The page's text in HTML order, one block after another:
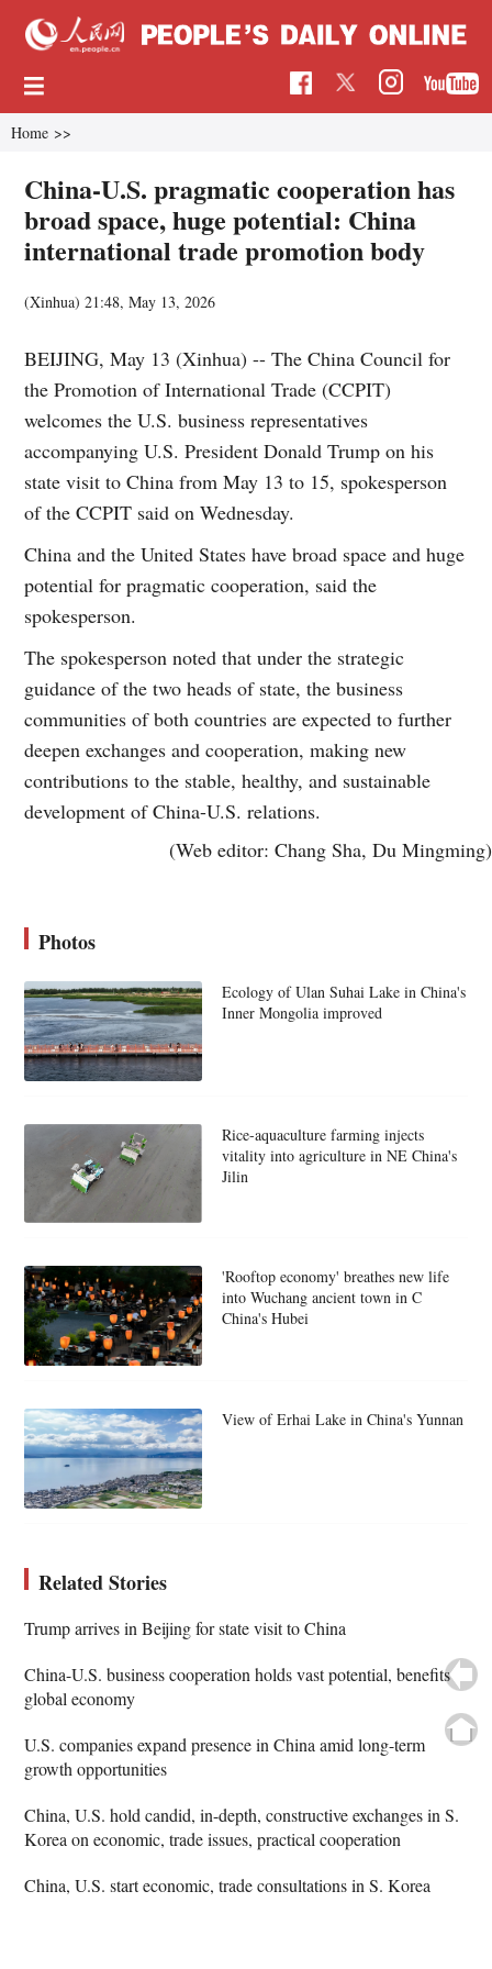
Home >>
China-U.S. pragmatic cooperation has
broad space, huge potential: China
international trade promotion body
(Xinhua)21:48, May 13, 2026
BEIJING, May 13 (Xinhua) -- The China Council for
the Promotion of International Trade (CCPIT)
welcomes the U.S. business representatives
accompanying U.S. President Donald Trump on his
state visit to China from May 13 to 15, spokesperson
of the CCPIT said on Wednesday.
China and the United States have broad space and huge
potential for pragmatic cooperation, said the
spokesperson.
The spokesperson noted that under the strategic
guidance of the two heads of state, the business
communities of both countries are expected to further
deepen exchanges and cooperation, making new
contributions to the stable, healthy, and sustainable
development of China-U.S. relations.
(Web editor: Chang Sha, Du Mingming)
Photos
Ecology of Ulan Suhai Lake in China's
Inner Mongolia improved
Rice-aquaculture farming injects
vitality into agriculture in NE China's
Jilin
'Rooftop economy' breathes new life
into Wuchang ancient town in C
China's Hubei
View of Erhai Lake in China's Yunnan
Related Stories
Trump arrives in Beijing for state visit to China
China-U.S. business cooperation holds vast potential, benefits
global economy
U.S. companies expand presence in China amid long-term
growth opportunities
China, U.S. hold candid, in-depth, constructive exchanges in S.
Korea on economic, trade issues, practical cooperation
China, U.S. start economic, trade consultations in S. Korea